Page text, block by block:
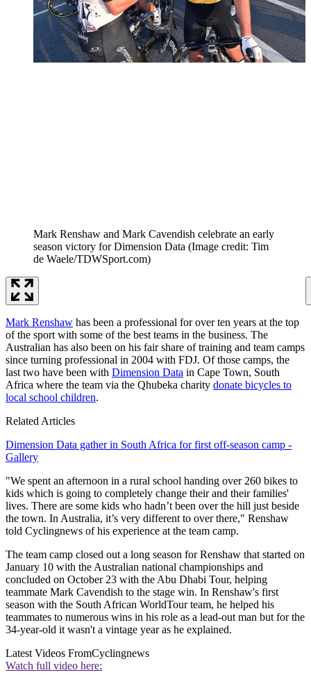
Mark Renshaw and Mark Cavendish celebrate an early
season victory for Dimension Data (Image credit: Tim
de Waele/TDWSport.com)
Mark Renshaw has been a professional for over ten years at the top
of the sport with some of the best teams in the business. The
Australian has also been on his fair share of training and team camps
since turning professional in 2004 with FDJ. Of those camps, the
last two have been with Dimension Data in Cape Town, South
Africa where the team via the Qhubeka charity donate bicycles to
local school children.
Related Articles
Dimension Data gather in South Africa for first off-season camp -
Gallery
"We spent an afternoon in a rural school handing over 260 bikes to
kids which is going to completely change their and their families'
lives. There are some kids who hadn’t been over the hill just beside
the town. In Australia, it’s very different to over there," Renshaw
told Cyclingnews of his experience at the team camp.
The team camp closed out a long season for Renshaw that started on
January 10 with the Australian national championships and
concluded on October 23 with the Abu Dhabi Tour, helping
teammate Mark Cavendish to the stage win. In Renshaw's first
season with the South African WorldTour team, he helped his
teammates to numerous wins in his role as a lead-out man but for the
34-year-old it wasn't a vintage year as he explained.
Latest Videos FromCyclingnews
Watch full video here: